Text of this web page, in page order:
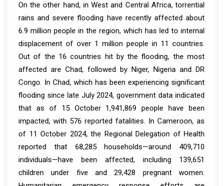
On the other hand, in West and Central Africa, torrential
rains and severe flooding have recently affected about
6.9 million people in the region, which has led to internal
displacement of over 1 million people in 11 countries.
Out of the 16 countries hit by the flooding, the most
affected are Chad, followed by Niger, Nigeria and DR
Congo. In Chad, which has been experiencing significant
flooding since late July 2024, government data indicated
that as of 15 October 1,941,869 people have been
impacted, with 576 reported fatalities. In Cameroon, as
of 11 October 2024, the Regional Delegation of Health
reported that 68,285 households—around 409,710
individuals—have been affected, including 139,651
children under five and 29,428 pregnant women.